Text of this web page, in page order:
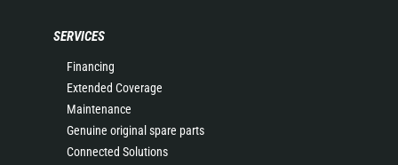
SERVICES
Financing
Extended Coverage
Maintenance
Genuine original spare parts
Connected Solutions